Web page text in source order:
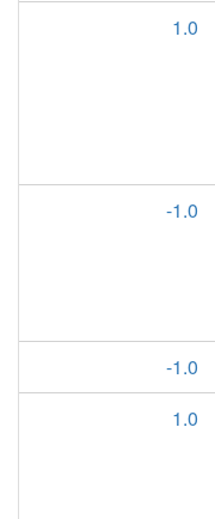
1.0
-1.0
-1.0
1.0